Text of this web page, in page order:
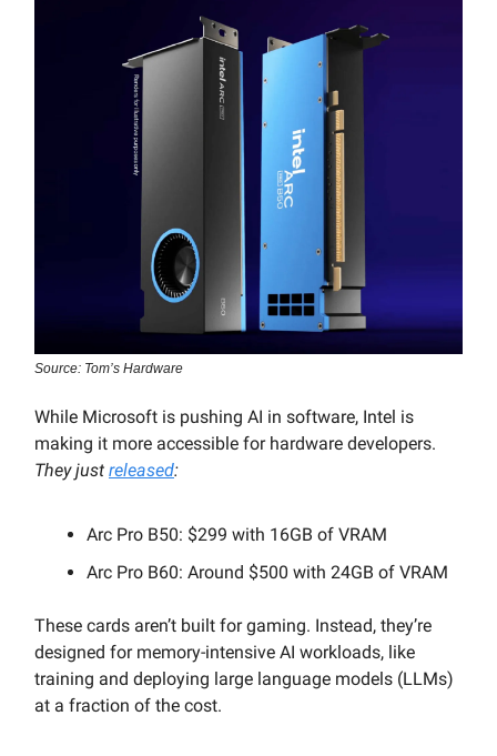
Source: Tom’s Hardware
While Microsoft is pushing AI in software, Intel is
making it more accessible for hardware developers.
They just released:
Arc Pro B50: $299 with 16GB of VRAM
Arc Pro B60: Around $500 with 24GB of VRAM
These cards aren’t built for gaming. Instead, they’re
designed for memory-intensive AI workloads, like
training and deploying large language models (LLMs)
at a fraction of the cost.